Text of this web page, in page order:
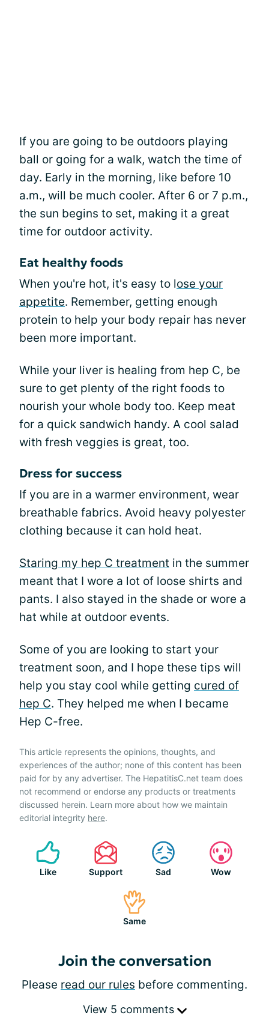
If you are going to be outdoors playing
ball or going for a walk, watch the time of
day. Early in the morning, like before 10
a.m., will be much cooler. After 6 or 7 p.m.,
the sun begins to set, making it a great
time for outdoor activity.
Eat healthy foods
When you're hot, it's easy to lose your
appetite. Remember, getting enough
protein to help your body repair has never
been more important.
While your liver is healing from hep C, be
sure to get plenty of the right foods to
nourish your whole body too. Keep meat
for a quick sandwich handy. A cool salad
with fresh veggies is great, too.
Dress for success
If you are in a warmer environment, wear
breathable fabrics. Avoid heavy polyester
clothing because it can hold heat.
Staring my hep C treatment in the summer
meant that I wore a lot of loose shirts and
pants. I also stayed in the shade or wore a
hat while at outdoor events.
Some of you are looking to start your
treatment soon, and I hope these tips will
help you stay cool while getting cured of
hep C. They helped me when I became
Hep C-free.
This article represents the opinions, thoughts, and
experiences of the author; none of this content has been
paid for by any advertiser. The HepatitisC.net team does
not recommend or endorse any products or treatments
discussed herein. Learn more about how we maintain
editorial integrity here.
Like Support Sad Wow
Same
Join the conversation
Please read our rules before commenting.
View 5 comments